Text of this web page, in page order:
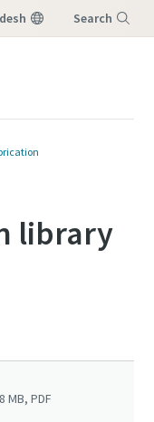
Search
library
MB, PDF